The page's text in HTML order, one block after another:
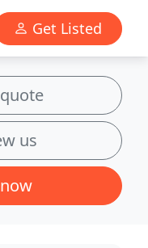
Get Listed
us